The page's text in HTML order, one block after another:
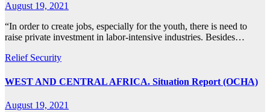
August 19, 2021
“In order to create jobs, especially for the youth, there is need to
raise private investment in labor-intensive industries. Besides…
Relief Security
WEST AND CENTRAL AFRICA. Situation Report (OCHA)
August 19, 2021